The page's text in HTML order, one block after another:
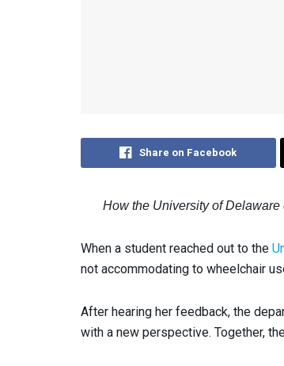
Share on Facebook
How the University of
When a student reached out to the
not accommodating to wheelchair
After hearing her feedback, the
with a new perspective. Together,